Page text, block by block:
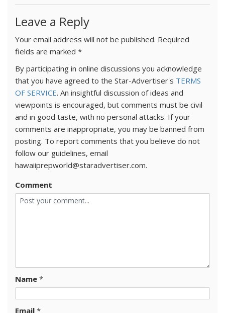
Leave a Reply
Your email address will not be published. Required
fields are marked *
By participating in online discussions you acknowledge
that you have agreed to the Star-Advertiser's TERMS
OF SERVICE. An insightful discussion of ideas and
viewpoints is encouraged, but comments must be civil
and in good taste, with no personal attacks. If your
comments are inappropriate, you may be banned from
posting. To report comments that you believe do not
follow our guidelines, email
hawaiiprepworld@staradvertiser.com.
Comment
Name *
Email *